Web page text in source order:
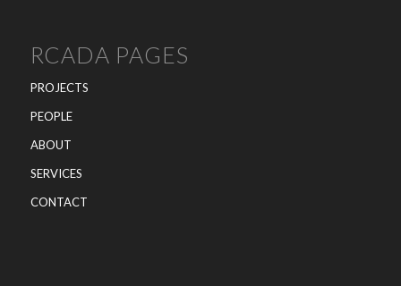
RCADA PAGES
PROJECTS
PEOPLE
ABOUT
SERVICES
CONTACT